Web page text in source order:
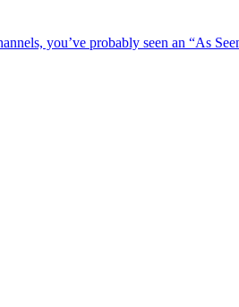
you’ve probably seen an “As